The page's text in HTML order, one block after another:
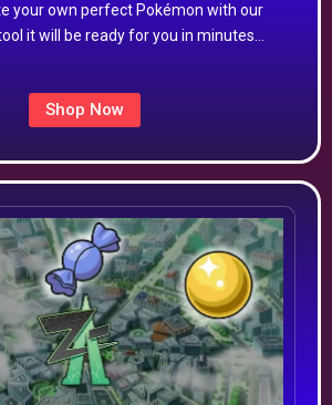
your own perfect Pokémon with our
it will be ready for you in minutes…
Shop Now